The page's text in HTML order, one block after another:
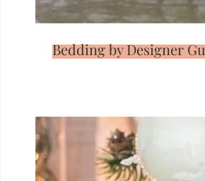
Bedding by Designer